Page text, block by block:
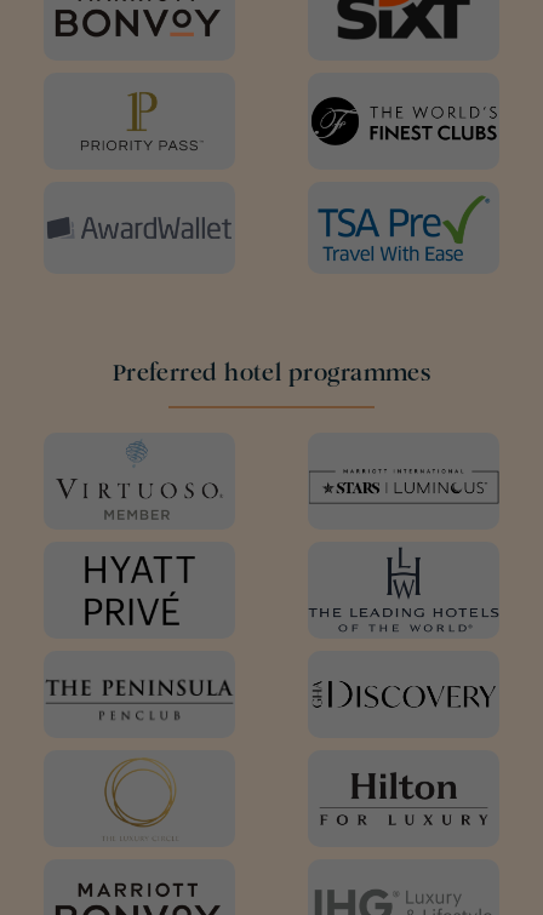
Preferred hotel programmes